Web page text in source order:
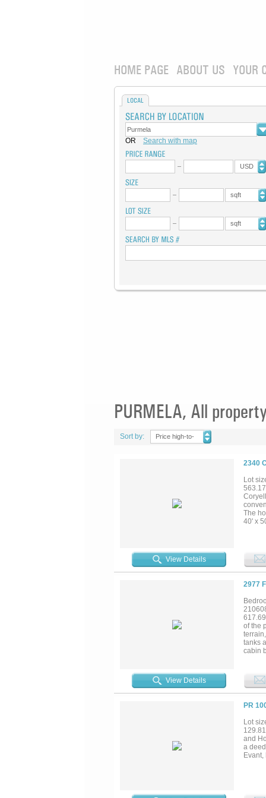
HOME PAGE ABOUT US YOUR
LOCAL
OR Search with map
USD
sqft
sqft
PURMELA, All
Sort by:
Price high-to-
2340
Lot
The
40' x
Deer,
scenic
one
the
View Details
2977
of the
tanks
cabin
Heat,
and
View Details
PR
Lot
and
a